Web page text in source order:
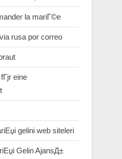
la mariГ©e
rusa por correo
eine
gelini web siteleri
Gelin AjansД±